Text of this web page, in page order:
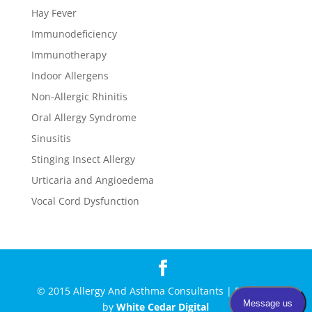
Hay Fever
Immunodeficiency
Immunotherapy
Indoor Allergens
Non-Allergic Rhinitis
Oral Allergy Syndrome
Sinusitis
Stinging Insect Allergy
Urticaria and Angioedema
Vocal Cord Dysfunction
© 2015 Allergy And Asthma Consultants | Powered
byWhite Cedar Digital